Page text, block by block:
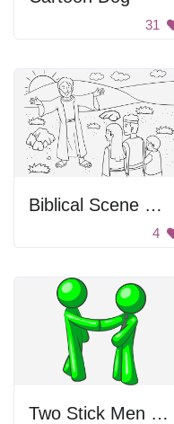
31
Biblical Scene From Genesis
4
Two Stick Men Handshaking